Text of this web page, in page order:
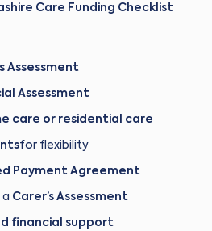
Care Funding Checklist
Assessment
Assessment
care or residential care
for flexibility
Payment Agreement
a Carer’s Assessment
financial support